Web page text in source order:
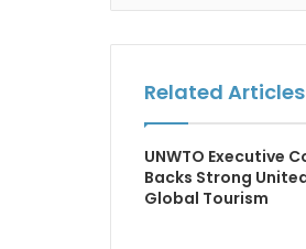
Related Articles
UNWTO Executive
Backs Strong
Global Tourism